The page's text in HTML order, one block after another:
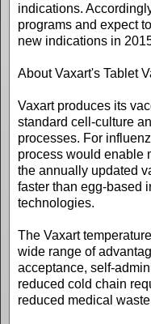
indications.
programs and expect
new indications in
About Vaxart's Tablet
Vaxart produces its
standard cell-culture
processes. For
process would enable
the annually updated
faster than egg-based
technologies.
The Vaxart
wide range of
acceptance, self-
reduced cold chain
reduced medical